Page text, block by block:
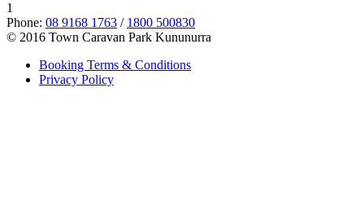
1
Phone: 08 9168 1763 / 1800 500830
© 2016 Town Caravan Park Kununurra
Booking Terms & Conditions
Privacy Policy